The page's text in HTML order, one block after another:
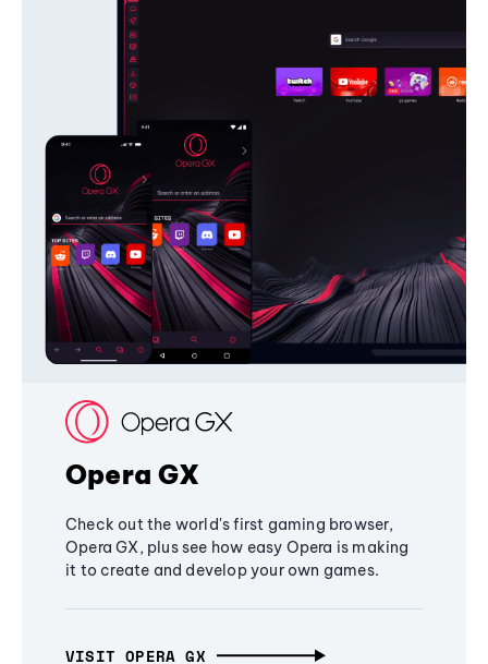
Opera GX
Check out the world's first gaming browser,
Opera GX, plus see how easy Opera is making
it to create and develop your own games.
VISIT OPERA GX